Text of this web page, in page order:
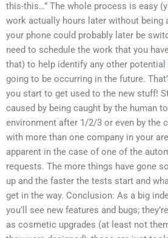
this-this…” The whole process is easy
work actually hours later without being
your phone could probably later be
need to schedule the work that you
that) to help identify any other potential
going to be occurring in the future.
you start to get used to the new stuff!
caused by being caught by the human
environment after 1/2/3 or even by the
with more than one company in your
apparent in the case of one of the
requests. The more things have gone
up and the faster the tests start and
get in the way. Conclusion: As a big
you’ll see new features and bugs;
as cosmetic upgrades (at least not